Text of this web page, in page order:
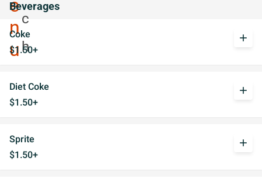
Beverages
Coke
$1.50+
add
Diet Coke
$1.50+
add
Sprite
$1.50+
add